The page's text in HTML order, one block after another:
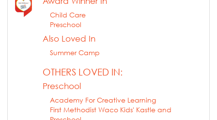
Child Care
Preschool
Also Loved In
Summer Camp
OTHERS LOVED IN:
Preschool
Academy For Creative Learning
First Methodist Waco Kids' Kastle and